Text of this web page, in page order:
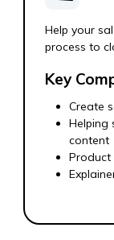
Help your
process to
Key
Create
Helping
content
Product